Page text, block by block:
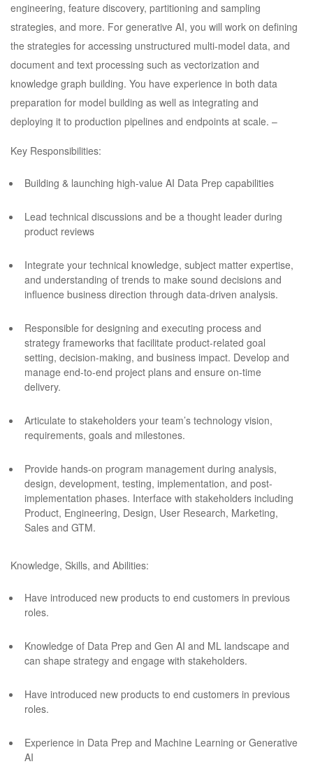
engineering, feature discovery, partitioning and sampling
strategies, and more. For generative AI, you will work on defining
the strategies for accessing unstructured multi-model data, and
document and text processing such as vectorization and
knowledge graph building. You have experience in both data
preparation for model building as well as integrating and
deploying it to production pipelines and endpoints at scale. –
Key Responsibilities:
Building & launching high-value AI Data Prep capabilities
Lead technical discussions and be a thought leader during
product reviews
Integrate your technical knowledge, subject matter expertise,
and understanding of trends to make sound decisions and
influence business direction through data-driven analysis.
Responsible for designing and executing process and
strategy frameworks that facilitate product-related goal
setting, decision-making, and business impact. Develop and
manage end-to-end project plans and ensure on-time
delivery.
Articulate to stakeholders your team’s technology vision,
requirements, goals and milestones.
Provide hands-on program management during analysis,
design, development, testing, implementation, and post-
implementation phases. Interface with stakeholders including
Product, Engineering, Design, User Research, Marketing,
Sales and GTM.
Knowledge, Skills, and Abilities:
Have introduced new products to end customers in previous
roles.
Knowledge of Data Prep and Gen AI and ML landscape and
can shape strategy and engage with stakeholders.
Have introduced new products to end customers in previous
roles.
Experience in Data Prep and Machine Learning or Generative
AI